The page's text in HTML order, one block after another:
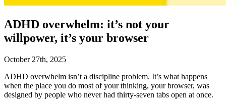
ADHD overwhelm: it’s not your
willpower, it’s your browser
October 27th, 2025
ADHD overwhelm isn’t a discipline problem. It’s what happens
when the place you do most of your thinking, your browser, was
designed by people who never had thirty-seven tabs open at once.